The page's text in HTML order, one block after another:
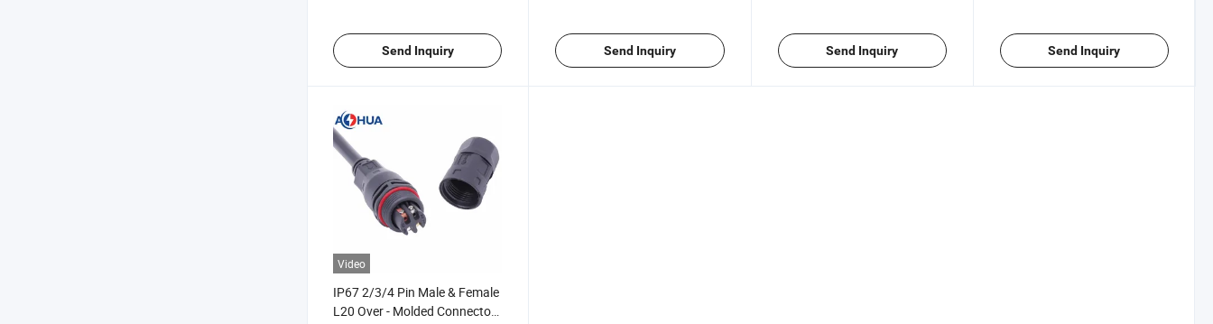
Send Inquiry Send Inquiry Send Inquiry Send Inquiry
Video
IP67 2/3/4 Pin Male & Female
L20 Over - Molded Connectors